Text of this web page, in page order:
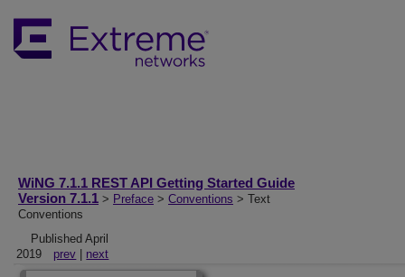
WiNG 7.1.1 REST API Getting Started Guide
Version 7.1.1 > Preface > Conventions > Text
Conventions
Published April
2019
prev next